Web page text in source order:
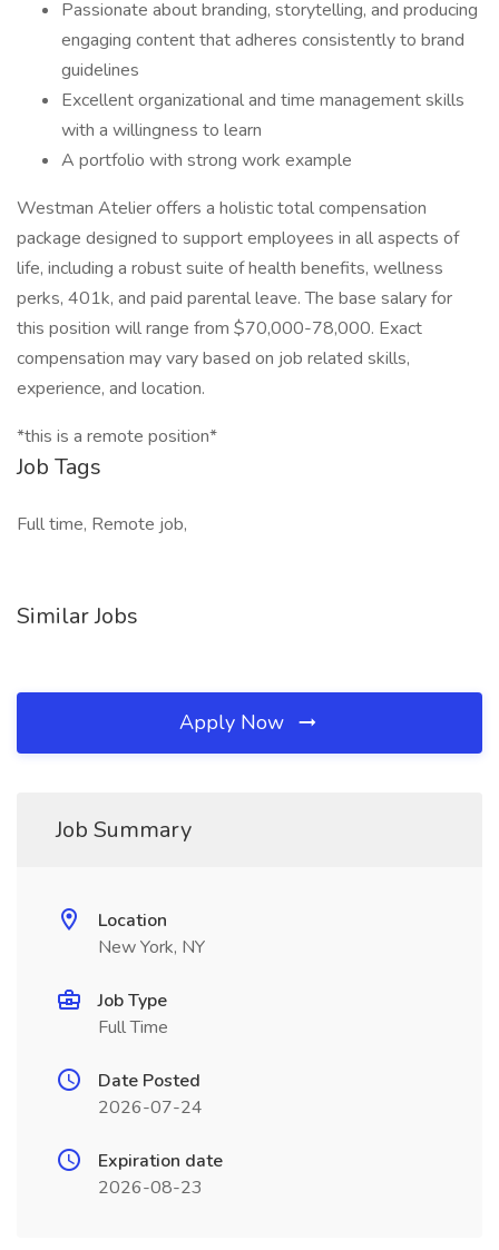
Passionate about branding, storytelling, and producing
engaging content that adheres consistently to brand
guidelines
Excellent organizational and time management skills
with a willingness to learn
A portfolio with strong work example
Westman Atelier offers a holistic total compensation
package designed to support employees in all aspects of
life, including a robust suite of health benefits, wellness
perks, 401k, and paid parental leave. The base salary for
this position will range from $70,000-78,000. Exact
compensation may vary based on job related skills,
experience, and location.
*this is a remote position*
Job Tags
Full time, Remote job,
Similar Jobs
Apply Now
Job Summary
Location
New York, NY
Job Type
Full Time
Date Posted
2026-07-24
Expiration date
2026-08-23